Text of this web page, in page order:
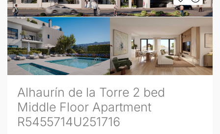
Alhaurín de la Torre 2 bed
Middle Floor Apartment
R5455714U251716